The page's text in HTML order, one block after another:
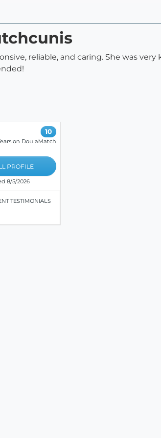
reliable, and caring. She was
10
on DoulaMatch
PROFILE
8/5/2026
TESTIMONIALS